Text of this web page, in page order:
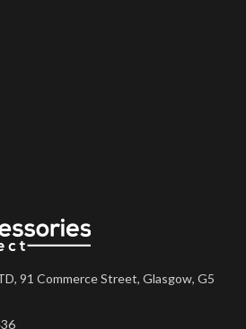
91 Commerce Street, Glasgow, G5